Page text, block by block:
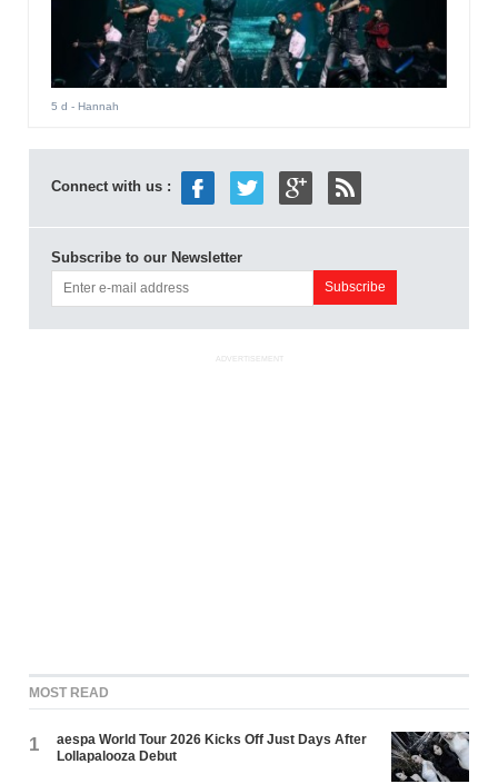
5 d - Hannah
Connect with us :
Subscribe to our Newsletter
ADVERTISEMENT
MOST READ
1
aespa World Tour 2026 Kicks Off Just Days After
Lollapalooza Debut